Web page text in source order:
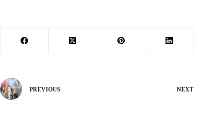
PREVIOUS NEXT